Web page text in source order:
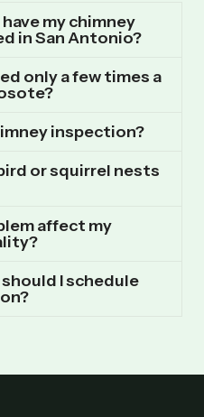
my chimney
in San Antonio?
only a few times a
inspection?
or squirrel nests
affect my
I schedule